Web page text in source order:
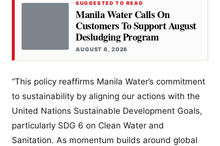
SUGGESTED TO READ
Manila Water Calls On
Customers To Support August
Desludging Program
AUGUST 6, 2026
“This policy reaffirms Manila Water’s commitment
to sustainability by aligning our actions with the
United Nations Sustainable Development Goals,
particularly SDG 6 on Clean Water and
Sanitation. As momentum builds around global